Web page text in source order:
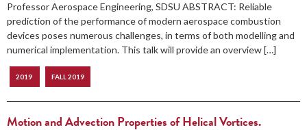
Professor Aerospace Engineering, SDSU ABSTRACT: Reliable
prediction of the performance of modern aerospace combustion
devices poses numerous challenges, in terms of both modelling and
numerical implementation. This talk will provide an overview […]
2019 FALL 2019
Motion and Advection Properties of Helical Vortices.